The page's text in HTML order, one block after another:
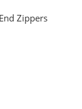
Zippers